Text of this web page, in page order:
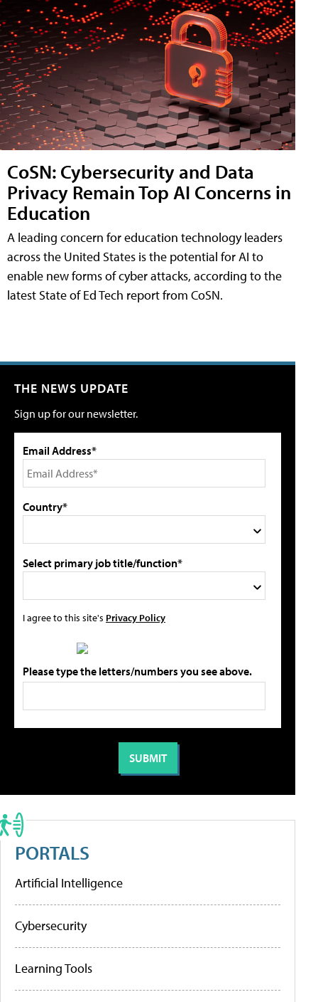
CoSN: Cybersecurity and Data
Privacy Remain Top AI Concerns in
Education
A leading concern for education technology leaders
across the United States is the potential for AI to
enable new forms of cyber attacks, according to the
latest State of Ed Tech report from CoSN.
THE NEWS UPDATE
Sign up for our newsletter.
Email Address*
Country*
Select primary job title/function*
I agree to this site's Privacy Policy
Please type the letters/numbers you see above.
PORTALS
Artificial Intelligence
Cybersecurity
Learning Tools